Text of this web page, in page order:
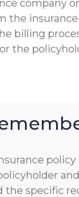
company
the
billing
the
the specific